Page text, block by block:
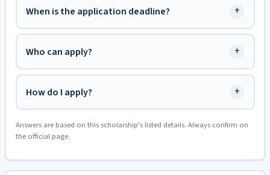
When is the application deadline? +
Who can apply? +
How do I apply? +
Answers are based on this scholarship's listed details. Always confirm on
the official page.